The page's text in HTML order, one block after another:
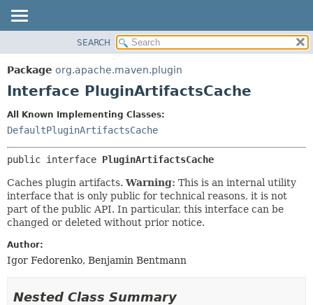
PACKAGE
CLASS
INDEX
HELP
DETAIL:
FIELD
CONSTR
METHOD
SEARCH
Package org.apache.maven.plugin
Interface PluginArtifactsCache
All Known Implementing Classes:
DefaultPluginArtifactsCache
public interface PluginArtifactsCache
Caches plugin artifacts. Warning: This is an internal utility
interface that is only public for technical reasons, it is not
part of the public API. In particular, this interface can be
changed or deleted without prior notice.
Author:
Igor Fedorenko, Benjamin Bentmann
Nested Class Summary